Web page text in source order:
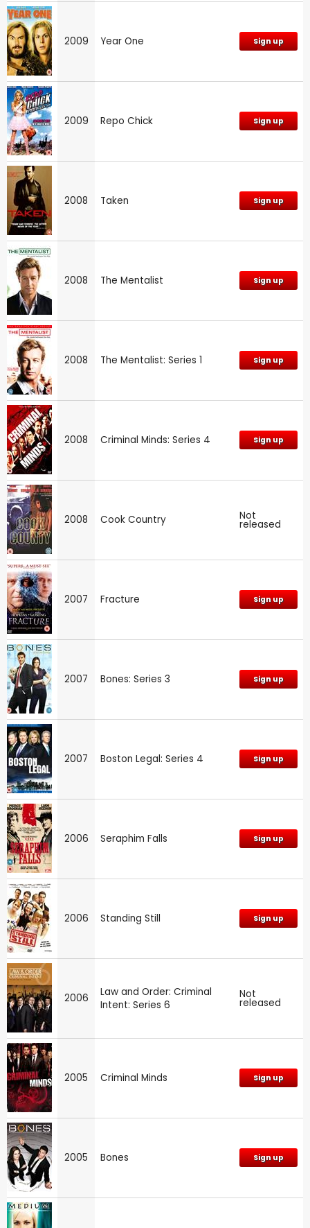
2009 Year One Sign up
2009 Repo Chick Sign up
2008 Taken Sign up
2008 The Mentalist Sign up
2008 The Mentalist: Series 1 Sign up
2008 Criminal Minds: Series 4 Sign up
2008 Cook Country Not
released
2007 Fracture Sign up
2007 Bones: Series 3 Sign up
2007 Boston Legal: Series 4 Sign up
2006 Seraphim Falls Sign up
2006 Standing Still Sign up
2006
Law and Order: Criminal
Intent: Series 6
Not
released
2005 Criminal Minds Sign up
2005 Bones Sign up